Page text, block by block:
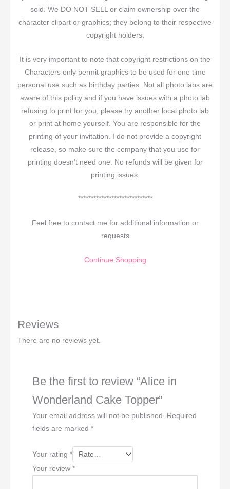
sold. We DO NOT SELL or claim ownership over the
character clipart or graphics; they belong to their respective
copyright holders.
It is very important to note that copyright restrictions on the
Characters only permit graphics to be used for one time
personal use such as birthday parties. Not all photo labs are
aware of this policy and if you have issues with a photo lab
refusing to print for you, please try another local photo lab
or print at home yourself. You are responsible for the
printing of your invitation. I do not provide a copyright
release, so make sure the company that you use for
printing doesn’t need one. No refunds will be given for
printing issues.
*****************************
Feel free to contact me for additional information or
requests
Continue Shopping
Reviews
There are no reviews yet.
Be the first to review “Alice in
Wonderland Cake Topper”
Your email address will not be published. Required
fields are marked *
Your rating *
Your review *